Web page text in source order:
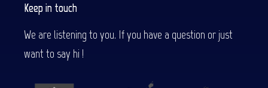
Keep in touch
We are listening to you. If you have a question or just
want to say hi !